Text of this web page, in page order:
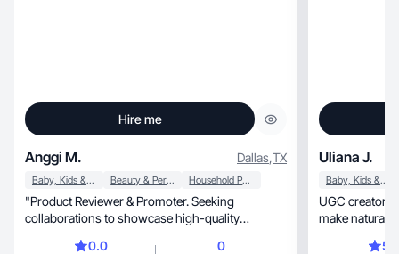
Hire me
Anggi M. Dallas,TX
Baby, Kids & Maternity Beauty & Personal Care Household Products
"Product Reviewer & Promoter. Seeking
collaborations to showcase high-quality
0.0 0
Uliana J.
Baby, Kids & Maternity
UGC creator
make natural, engaging content that connects